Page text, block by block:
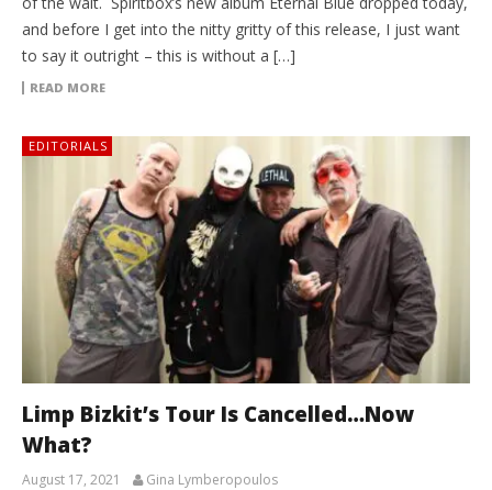
and before I get into the nitty gritty of this release, I just want
to say it outright – this is without a […]
READ MORE
EDITORIALS
Limp Bizkit’s Tour Is Cancelled…Now
What?
August 17, 2021 Gina Lymberopoulos